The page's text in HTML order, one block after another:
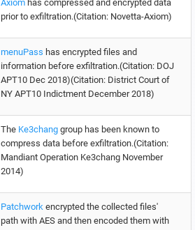
Axiom has compressed and encrypted data
prior to exfiltration.(Citation: Novetta-Axiom)
menuPass has encrypted files and
information before exfiltration.(Citation: DOJ
APT10 Dec 2018)(Citation: District Court of
NY APT10 Indictment December 2018)
The Ke3chang group has been known to
compress data before exfiltration.(Citation:
Mandiant Operation Ke3chang November
2014)
Patchwork encrypted the collected files'
path with AES and then encoded them with